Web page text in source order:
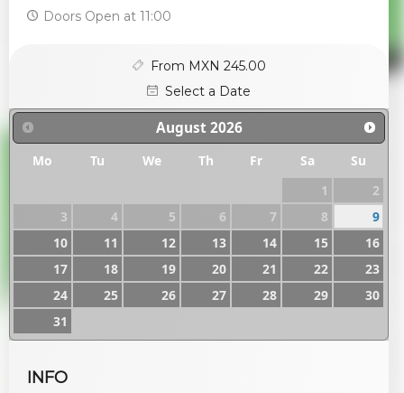
Doors Open at 11:00
From MXN 245.00
Select a Date
August 2026
Mo Tu We Th Fr Sa
Su
1
2
3
4 5 6 7 8
9
10
11 12 13 14 15
16
17
18 19 20 21 22
23
24
25 26 27 28 29
30
31
INFO